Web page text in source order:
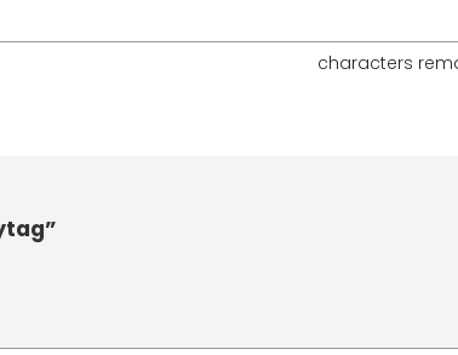
characters